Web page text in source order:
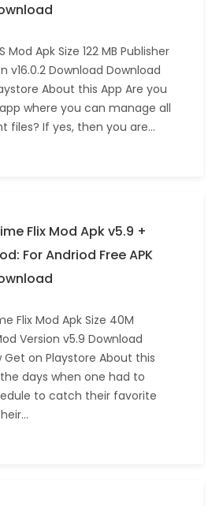
Mod Apk Size 122 MB Publisher
v16.0.2 Download Download
About this App Are you
where you can manage all
files? If yes, then you are…
Flix Mod Apk v5.9 +
For Andriod Free APK
Flix Mod Apk Size 40M
Version v5.9 Download
Get on Playstore About this
days when one had to
to catch their favorite